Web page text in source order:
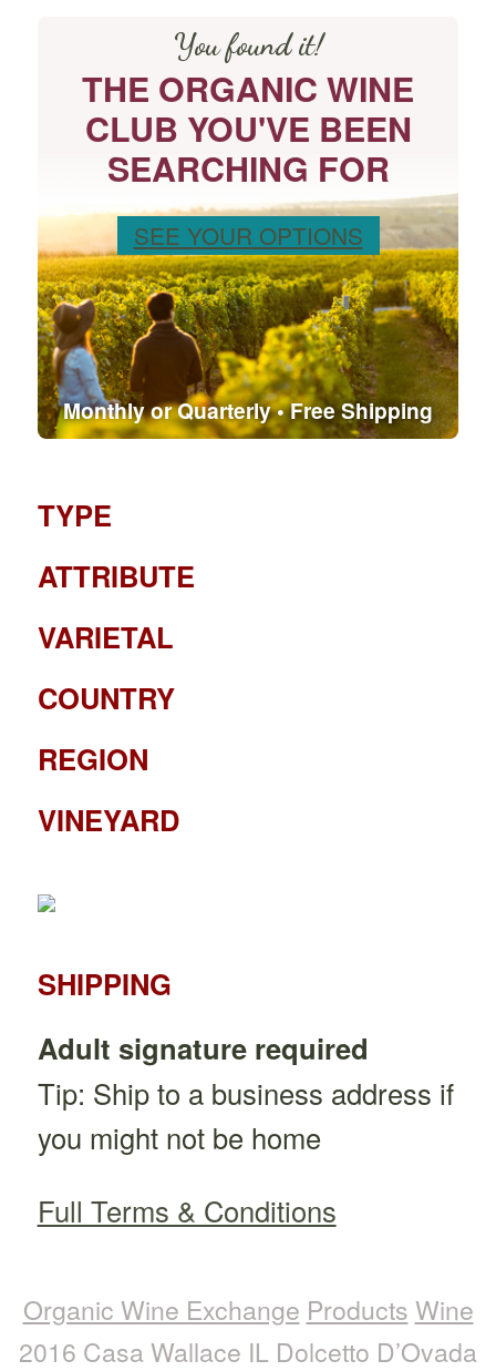
You found it!
THE ORGANIC WINE
CLUB YOU'VE BEEN
SEARCHING FOR
SEE YOUR OPTIONS
Monthly or Quarterly • Free Shipping
TYPE
ATTRIBUTE
VARIETAL
COUNTRY
REGION
VINEYARD
SHIPPING
Adult signature required
Tip: Ship to a business address if
you might not be home
Full Terms & Conditions
Organic Wine Exchange Products Wine
2016 Casa Wallace IL Dolcetto D’Ovada